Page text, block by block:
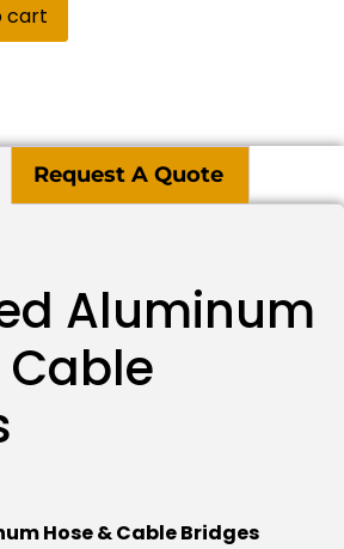
cart
Request A Quote
Aluminum
Cable
Hose & Cable Bridges